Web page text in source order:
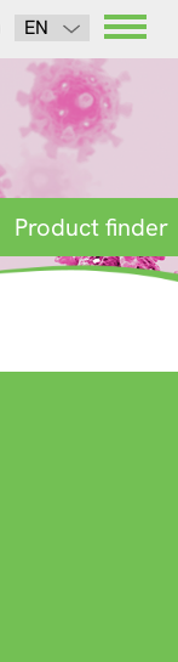
EN
Product finder